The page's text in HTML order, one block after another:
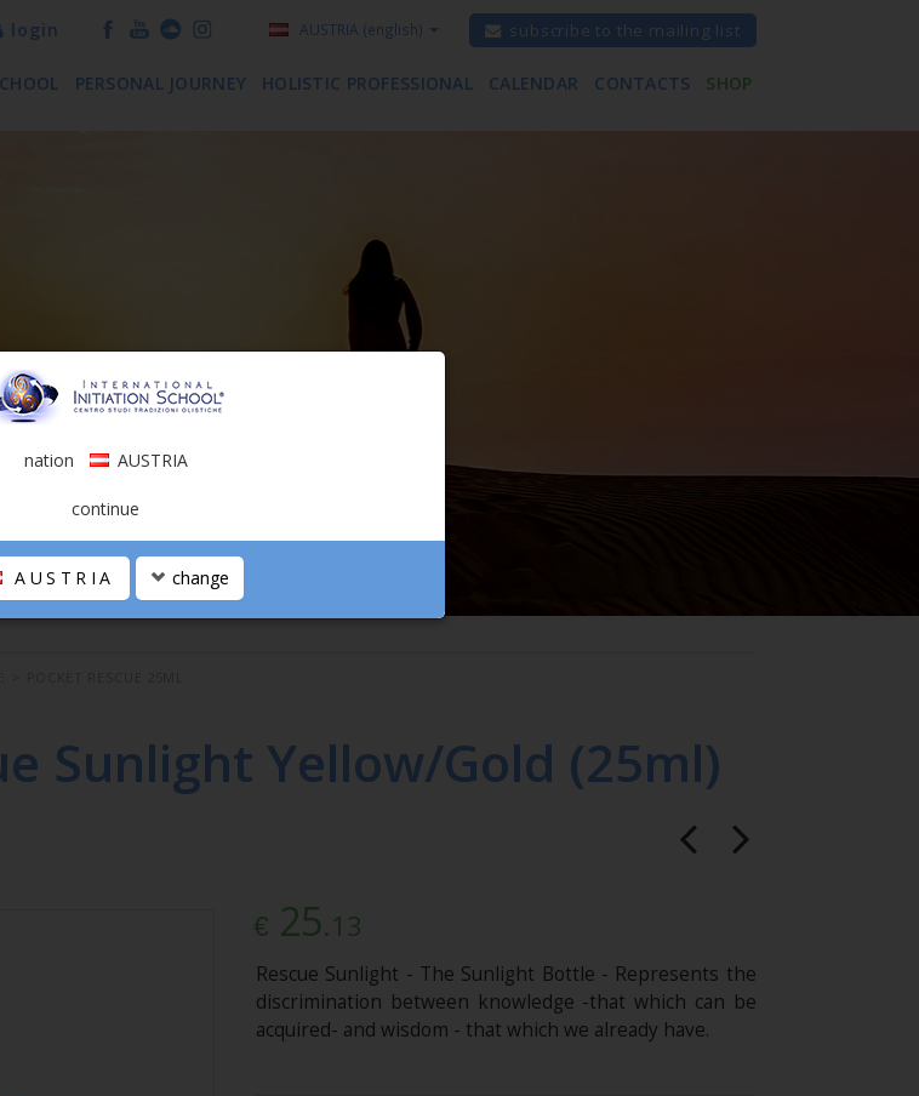
subscribe to the mailing list
AUSTRIA (english)
login
PERSONAL JOURNEY HOLISTIC PROFESSIONAL CALENDAR CONTACTS SHOP
Sunlight Yellow/Gold (25ml)
€ 25.13
Rescue Sunlight - The Sunlight Bottle - Represents the
discrimination between knowledge -that which can be
acquired- and wisdom - that which we already have.
nation AUSTRIA
continue
AUSTRIA change